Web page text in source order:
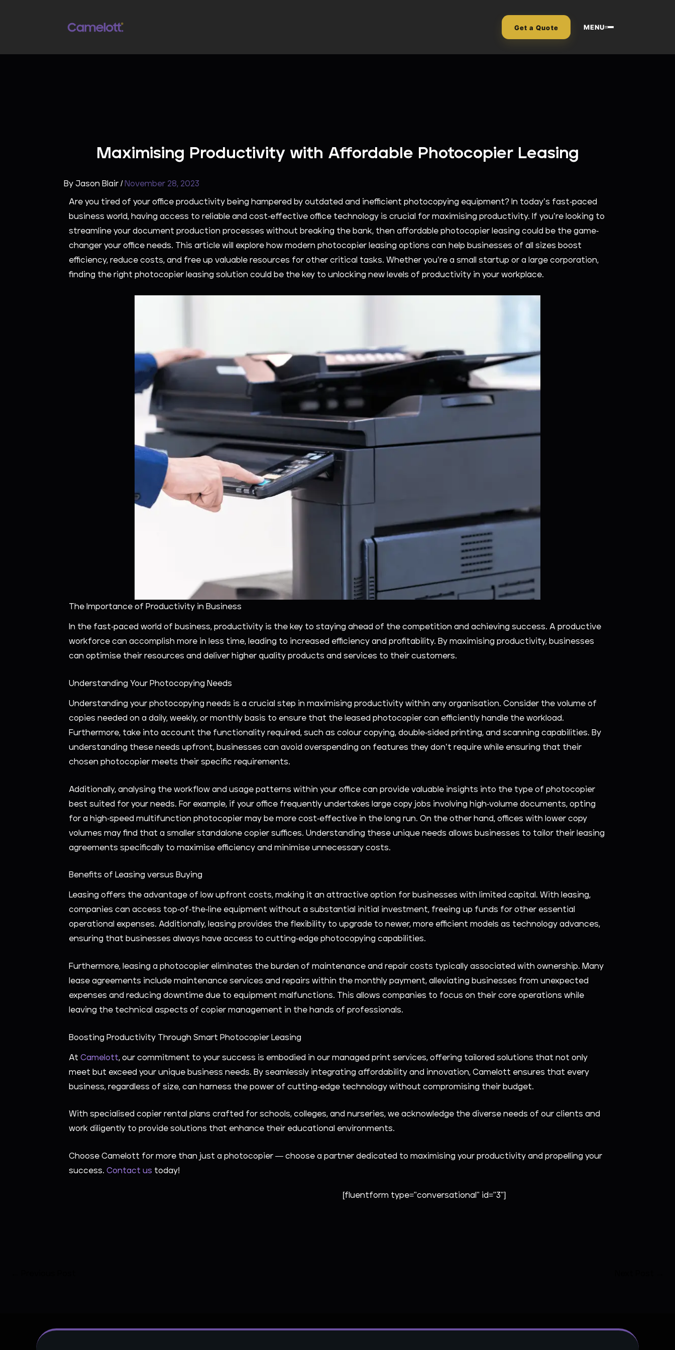
Get a Quote MENU
Maximising Productivity with Affordable Photocopier Leasing
By Jason Blair / November 28, 2023
Are you tired of your office productivity being hampered by outdated and inefficient photocopying equipment? In today’s fast-paced
business world, having access to reliable and cost-effective office technology is crucial for maximising productivity. If you’re looking to
streamline your document production processes without breaking the bank, then affordable photocopier leasing could be the game-
changer your office needs. This article will explore how modern photocopier leasing options can help businesses of all sizes boost
efficiency, reduce costs, and free up valuable resources for other critical tasks. Whether you’re a small startup or a large corporation,
finding the right photocopier leasing solution could be the key to unlocking new levels of productivity in your workplace.
The Importance of Productivity in Business
In the fast-paced world of business, productivity is the key to staying ahead of the competition and achieving success. A productive
workforce can accomplish more in less time, leading to increased efficiency and profitability. By maximising productivity, businesses
can optimise their resources and deliver higher quality products and services to their customers.
Understanding Your Photocopying Needs
Understanding your photocopying needs is a crucial step in maximising productivity within any organisation. Consider the volume of
copies needed on a daily, weekly, or monthly basis to ensure that the leased photocopier can efficiently handle the workload.
Furthermore, take into account the functionality required, such as colour copying, double-sided printing, and scanning capabilities. By
understanding these needs upfront, businesses can avoid overspending on features they don’t require while ensuring that their
chosen photocopier meets their specific requirements.
Additionally, analysing the workflow and usage patterns within your office can provide valuable insights into the type of photocopier
best suited for your needs. For example, if your office frequently undertakes large copy jobs involving high-volume documents, opting
for a high-speed multifunction photocopier may be more cost-effective in the long run. On the other hand, offices with lower copy
volumes may find that a smaller standalone copier suffices. Understanding these unique needs allows businesses to tailor their leasing
agreements specifically to maximise efficiency and minimise unnecessary costs.
Benefits of Leasing versus Buying
Leasing offers the advantage of low upfront costs, making it an attractive option for businesses with limited capital. With leasing,
companies can access top-of-the-line equipment without a substantial initial investment, freeing up funds for other essential
operational expenses. Additionally, leasing provides the flexibility to upgrade to newer, more efficient models as technology advances,
ensuring that businesses always have access to cutting-edge photocopying capabilities.
Furthermore, leasing a photocopier eliminates the burden of maintenance and repair costs typically associated with ownership. Many
lease agreements include maintenance services and repairs within the monthly payment, alleviating businesses from unexpected
expenses and reducing downtime due to equipment malfunctions. This allows companies to focus on their core operations while
leaving the technical aspects of copier management in the hands of professionals.
Boosting Productivity Through Smart Photocopier Leasing
At Camelott, our commitment to your success is embodied in our managed print services, offering tailored solutions that not only
meet but exceed your unique business needs. By seamlessly integrating affordability and innovation, Camelott ensures that every
business, regardless of size, can harness the power of cutting-edge technology without compromising their budget.
With specialised copier rental plans crafted for schools, colleges, and nurseries, we acknowledge the diverse needs of our clients and
work diligently to provide solutions that enhance their educational environments.
Choose Camelott for more than just a photocopier — choose a partner dedicated to maximising your productivity and propelling your
success. Contact us today!
[fluentform type="conversational" id="3"]